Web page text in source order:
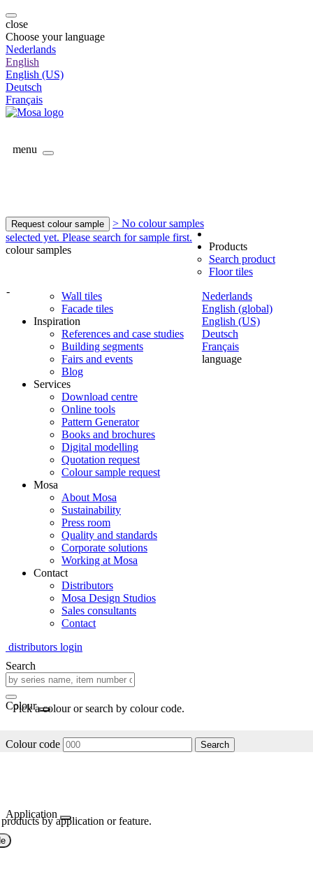
close
Choose your language
Nederlands
English
English (US)
Deutsch
Français
menu
Request colour sample
> No colour samples
selected yet. Please search for sample first.
colour samples
-
Nederlands
English (global)
English (US)
Deutsch
Français
language
Products
Search product
Floor tiles
Wall tiles
Facade tiles
Inspiration
References and case studies
Building segments
Fairs and events
Blog
Services
Download centre
Online tools
Pattern Generator
Books and brochures
Digital modelling
Quotation request
Colour sample request
Mosa
About Mosa
Sustainability
Press room
Quality and standards
Corporate solutions
Working at Mosa
Contact
Distributors
Mosa Design Studios
Sales consultants
Contact
distributors login
Search
Colour
Pick a colour or search by colour code.
Colour code Search
Application
by application or feature.